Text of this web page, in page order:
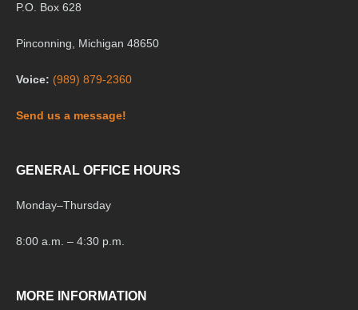
P.O. Box 628
Pinconning, Michigan 48650
Voice: (989) 879-2360
Send us a message!
GENERAL OFFICE HOURS
Monday–Thursday
8:00 a.m. – 4:30 p.m.
MORE INFORMATION